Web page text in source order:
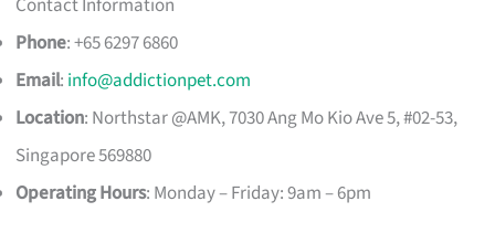
Phone: +65 6297 6860
Email: info@addictionpet.com
Location: Northstar @AMK, 7030 Ang Mo Kio Ave 5, #02-53,
Singapore 569880
Operating Hours: Monday – Friday: 9am – 6pm